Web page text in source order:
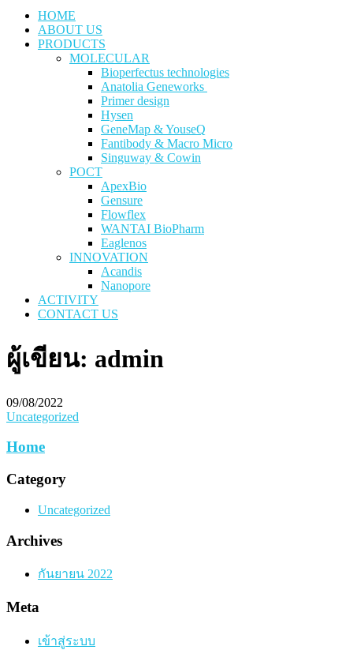
HOME
ABOUT US
PRODUCTS
MOLECULAR
Bioperfectus technologies
Anatolia Geneworks
Primer design
Hysen
GeneMap & YouseQ
Fantibody & Macro Micro
Singuway & Cowin
POCT
ApexBio
Gensure
Flowflex
WANTAI BioPharm
Eaglenos
INNOVATION
Acandis
Nanopore
ACTIVITY
CONTACT US
ผู้เขียน: admin
09/08/2022
Uncategorized
Home
Category
Uncategorized
Archives
กันยายน 2022
Meta
เข้าสู่ระบบ